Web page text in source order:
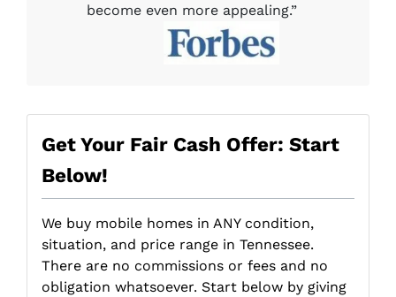
become even more appealing.”
Get Your Fair Cash Offer: Start
Below!
We buy mobile homes in ANY condition,
situation, and price range in Tennessee.
There are no commissions or fees and no
obligation whatsoever. Start below by giving